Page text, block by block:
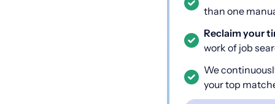
than one
Reclaim your
work of job
We
your top